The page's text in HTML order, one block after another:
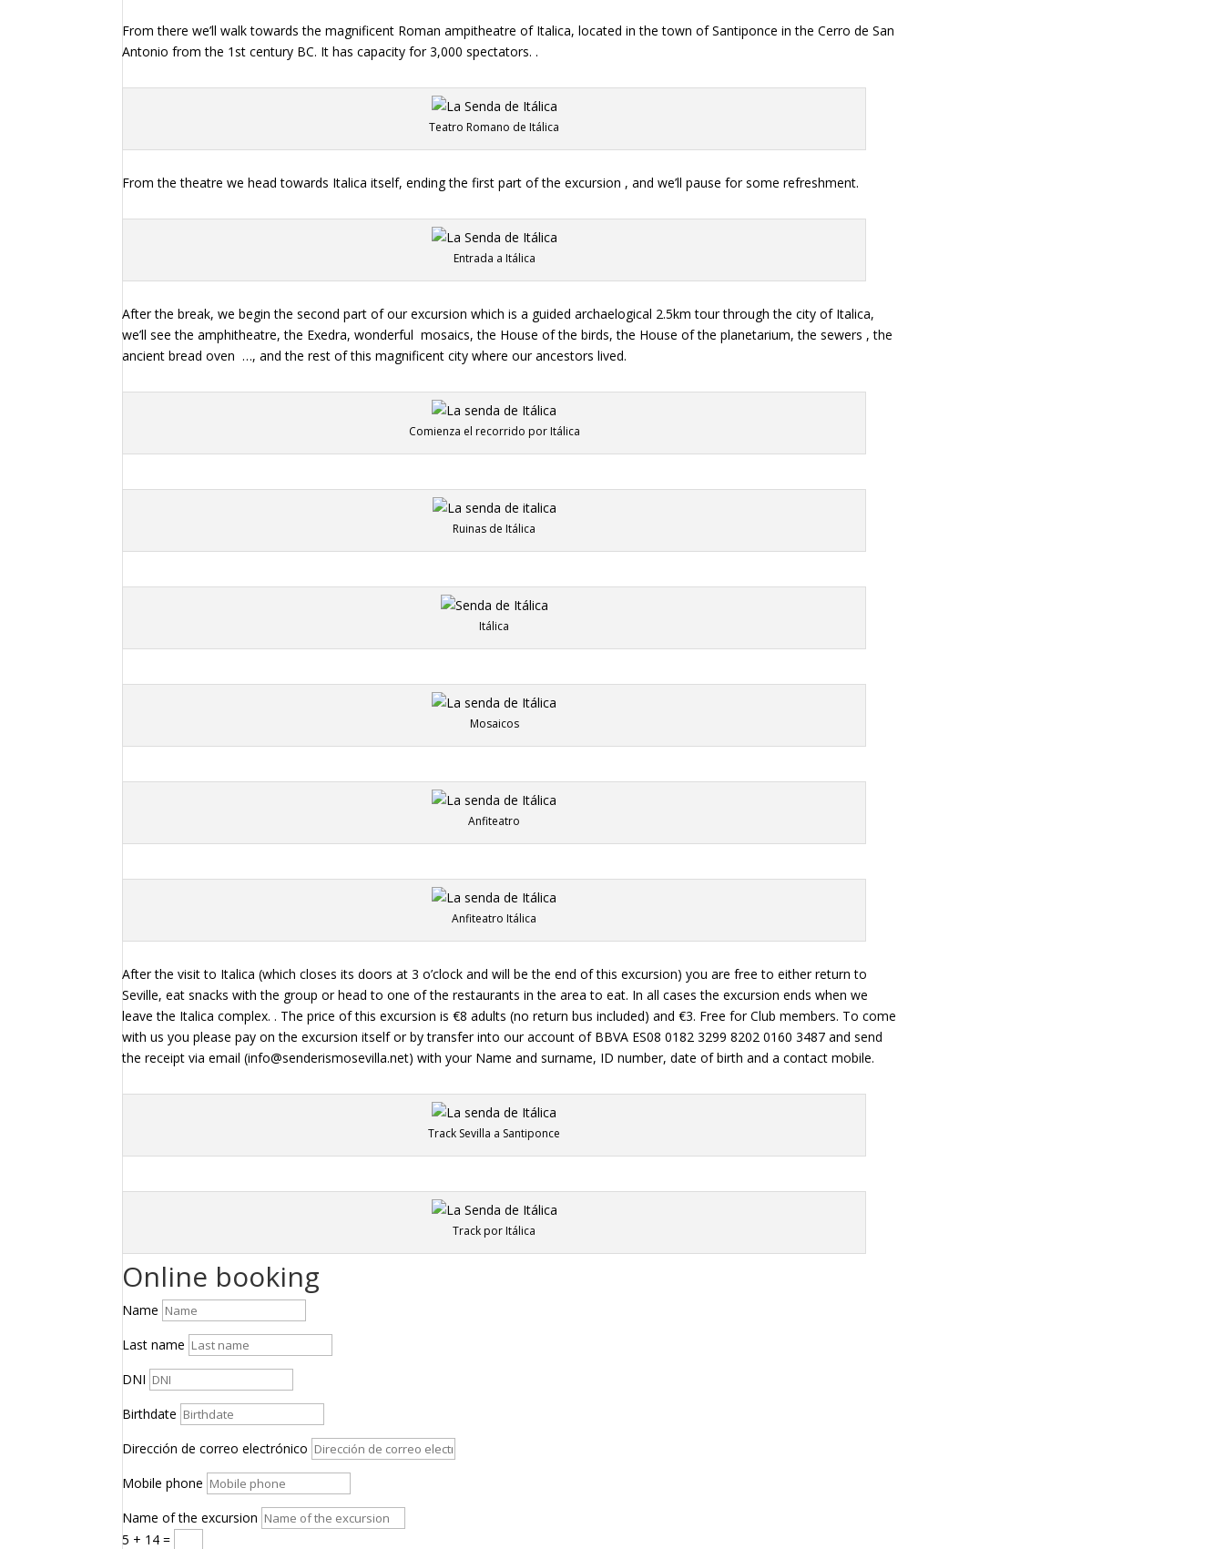
From there we’ll walk towards the magnificent Roman ampitheatre of Italica, located in the town of Santiponce in the Cerro de San
Antonio from the 1st century BC. It has capacity for 3,000 spectators. .
Teatro Romano de Itálica
From the theatre we head towards Italica itself, ending the first part of the excursion , and we’ll pause for some refreshment.
Entrada a Itálica
After the break, we begin the second part of our excursion which is a guided archaelogical 2.5km tour through the city of Italica,
we’ll see the amphitheatre, the Exedra, wonderful mosaics, the House of the birds, the House of the planetarium, the sewers , the
ancient bread oven …, and the rest of this magnificent city where our ancestors lived.
Comienza el recorrido por Itálica
Ruinas de Itálica
Itálica
Mosaicos
Anfiteatro
Anfiteatro Itálica
After the visit to Italica (which closes its doors at 3 o’clock and will be the end of this excursion) you are free to either return to
Seville, eat snacks with the group or head to one of the restaurants in the area to eat. In all cases the excursion ends when we
leave the Italica complex. . The price of this excursion is €8 adults (no return bus included) and €3. Free for Club members. To come
with us you please pay on the excursion itself or by transfer into our account of BBVA ES08 0182 3299 8202 0160 3487 and send
the receipt via email (info@senderismosevilla.net) with your Name and surname, ID number, date of birth and a contact mobile.
Track Sevilla a Santiponce
Track por Itálica
Online booking
Name
Last name
DNI
Birthdate
Dirección de correo electrónico
Mobile phone
Name of the excursion
5 + 14 =